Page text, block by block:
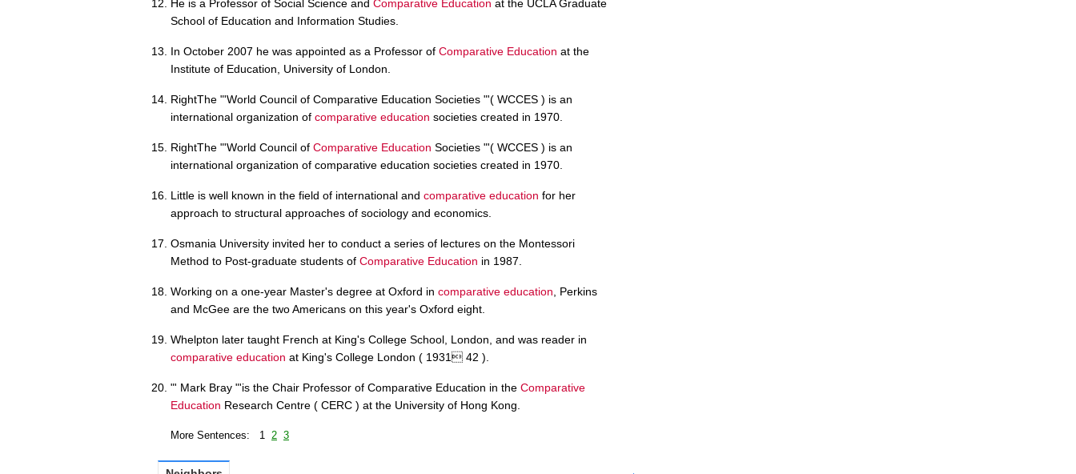
He is a Professor of Social Science and Comparative Education at the UCLA Graduate
School of Education and Information Studies.
In October 2007 he was appointed as a Professor of Comparative Education at the
Institute of Education, University of London.
RightThe "'World Council of Comparative Education Societies "'( WCCES ) is an
international organization of comparative education societies created in 1970.
RightThe "'World Council of Comparative Education Societies "'( WCCES ) is an
international organization of comparative education societies created in 1970.
Little is well known in the field of international and comparative education for her
approach to structural approaches of sociology and economics.
Osmania University invited her to conduct a series of lectures on the Montessori
Method to Post-graduate students of Comparative Education in 1987.
Working on a one-year Master's degree at Oxford in comparative education , Perkins
and McGee are the two Americans on this year's Oxford eight.
Whelpton later taught French at King's College School, London, and was reader in
comparative education at King's College London ( 1931 42 ).
"' Mark Bray "'is the Chair Professor of Comparative Education in the Comparative
Education Research Centre ( CERC ) at the University of Hong Kong.
More Sentences: 1 2 3